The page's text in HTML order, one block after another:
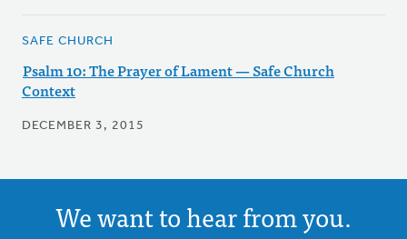
SAFE CHURCH
Psalm 10: The Prayer of Lament — Safe Church
Context
DECEMBER 3, 2015
We want to hear from you.